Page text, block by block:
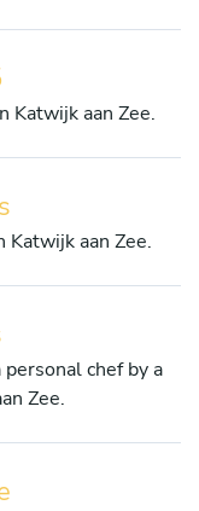
Katwijk aan Zee.
Katwijk aan Zee.
chef by a
Zee.